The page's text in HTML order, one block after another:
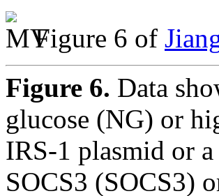
Figure 6 of
Figure 6. Data
glucose (NG) or
IRS-1 plasmid or
SOCS3 (SOCS3)